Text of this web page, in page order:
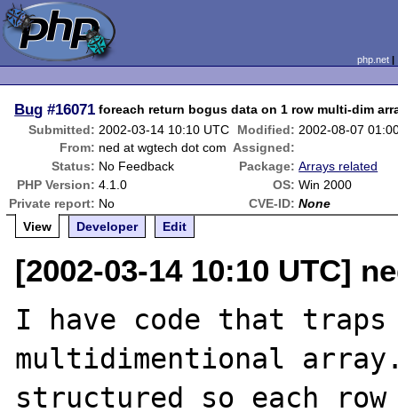
php.net
Bug #16071 foreach return bogus data on 1 row multi-dim
Submitted: 2002-03-14 10:10 UTC Modified: 2002-08-07
From: ned at wgtech dot com Assigned:
Status: No Feedback Package: Arrays related
PHP Version: 4.1.0 OS: Win 2000
Private report: No CVE-ID: None
View
Developer Edit
[2002-03-14 10:10 UTC]
I have code that
multidimentional
structured so each